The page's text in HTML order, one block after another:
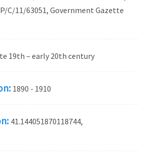
C/11/63051, Government Gazette
19th – early 20th century
1890 - 1910
41.144051870118744,